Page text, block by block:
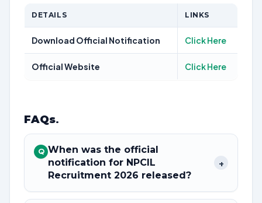
DETAILS LINKS
Download Official Notification Click Here
Official Website Click Here
FAQs.
Q When was the official
notification for NPCIL
Recruitment 2026 released?
+